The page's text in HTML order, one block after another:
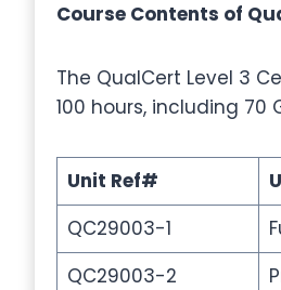
Course Contents of
The QualCert Level 3
100 hours, including 70
Unit Ref#
QC29003-1
QC29003-2